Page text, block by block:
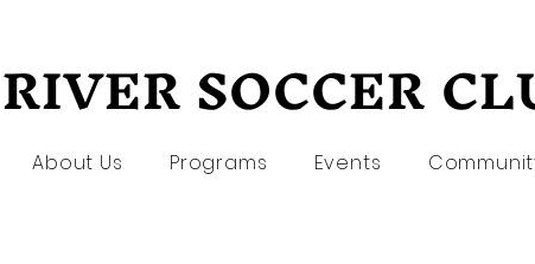
About Us Programs Events
SOCCER
SOCCER